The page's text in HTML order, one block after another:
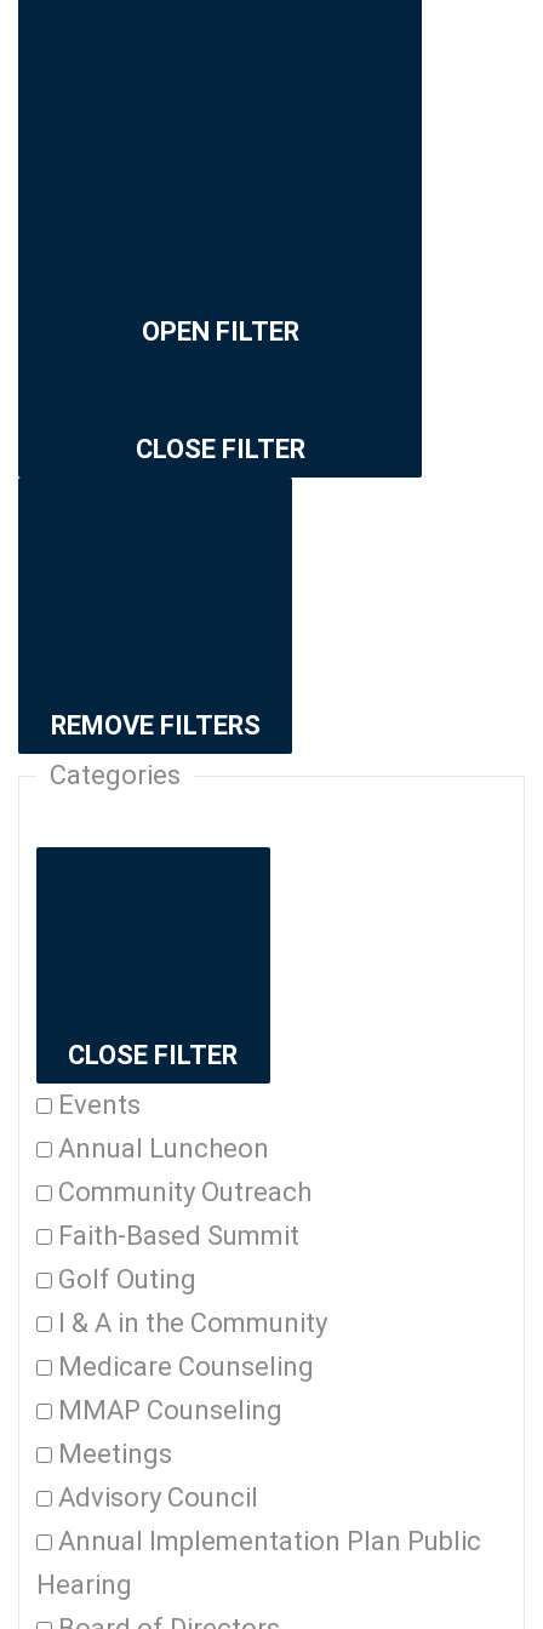
OPEN FILTER
CLOSE FILTER
REMOVE FILTERS
Categories
CLOSE FILTER
Events
Annual Luncheon
Community Outreach
Faith-Based Summit
Golf Outing
I & A in the Community
Medicare Counseling
MMAP Counseling
Meetings
Advisory Council
Annual Implementation Plan Public
Hearing